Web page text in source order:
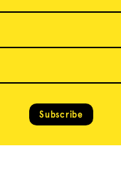
Subscribe